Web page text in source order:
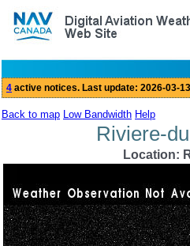
Back to map Low Bandwidth Help
Riviere-
Location: